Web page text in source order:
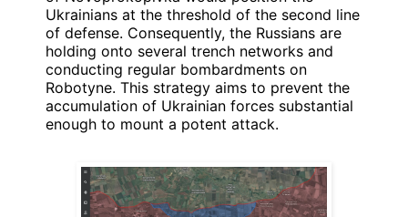
Ukrainians at the threshold of the second line
of defense. Consequently, the Russians are
holding onto several trench networks and
conducting regular bombardments on
Robotyne. This strategy aims to prevent the
accumulation of Ukrainian forces substantial
enough to mount a potent attack.